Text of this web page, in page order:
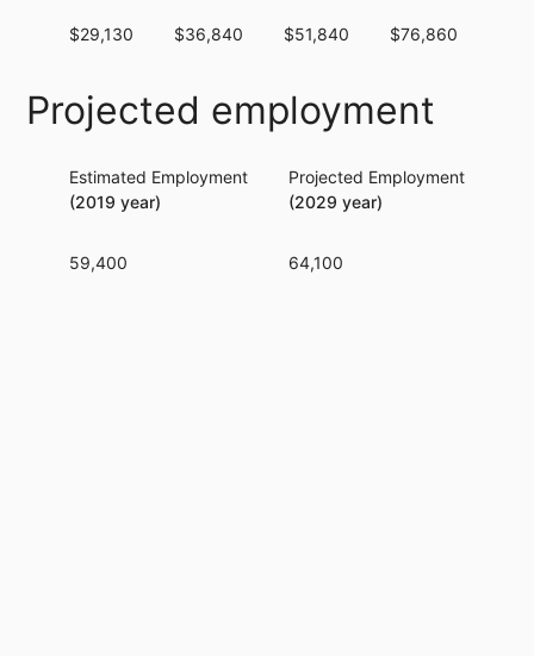
$29,130 $36,840 $51,840 $76,860
Projected employment
Estimated Employment
(2019 year)
59,400
Projected Employment
(2029 year)
64,100